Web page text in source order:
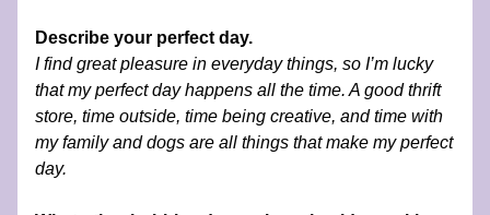
Describe your perfect day.
I find great pleasure in everyday things, so I’m lucky
that my perfect day happens all the time. A good thrift
store, time outside, time being creative, and time with
my family and dogs are all things that make my perfect
day.